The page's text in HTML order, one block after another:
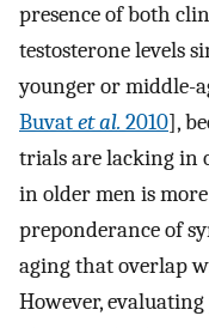
presence of both
testosterone levels
younger or middle-
Buvatet al. 2010],
trials are lacking in
in older men is
preponderance of
aging that overlap
However,